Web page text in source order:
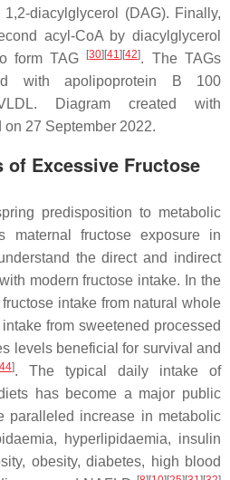
diacylglycerol (DAG). Finally,
acyl-CoA by diacylglycerol
form TAG
[30][41][42]. The TAGs
with apolipoprotein B 100
Diagram created with
27 September 2022.
of Excessive Fructose
predisposition to metabolic
maternal fructose exposure in
the direct and indirect
modern fructose intake. In the
intake from natural whole
from sweetened processed
levels beneficial for survival and
44]. The typical daily intake of
has become a major public
paralleled increase in metabolic
hyperlipidaemia, insulin
obesity, diabetes, high blood